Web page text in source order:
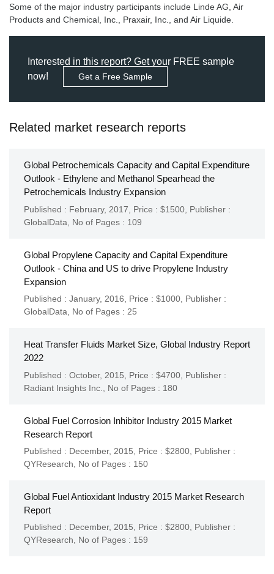
Some of the major industry participants include Linde AG, Air
Products and Chemical, Inc., Praxair, Inc., and Air Liquide.
Interested in this report? Get your FREE sample
now!
Get a Free Sample
Related market research reports
Global Petrochemicals Capacity and Capital Expenditure
Outlook - Ethylene and Methanol Spearhead the
Petrochemicals Industry Expansion
Published : February, 2017, Price : $1500, Publisher :
GlobalData
No of Pages : 109
Global Propylene Capacity and Capital Expenditure
Outlook - China and US to drive Propylene Industry
Expansion
Published : January, 2016, Price : $1000, Publisher :
GlobalData
No of Pages : 25
Heat Transfer Fluids Market Size, Global Industry Report
2022
Published : October, 2015, Price : $4700, Publisher :
Radiant Insights Inc.
No of Pages : 180
Global Fuel Corrosion Inhibitor Industry 2015 Market
Research Report
Published : December, 2015, Price : $2800, Publisher :
QYResearch
No of Pages : 150
Global Fuel Antioxidant Industry 2015 Market Research
Report
Published : December, 2015, Price : $2800, Publisher :
QYResearch, No of Pages : 159